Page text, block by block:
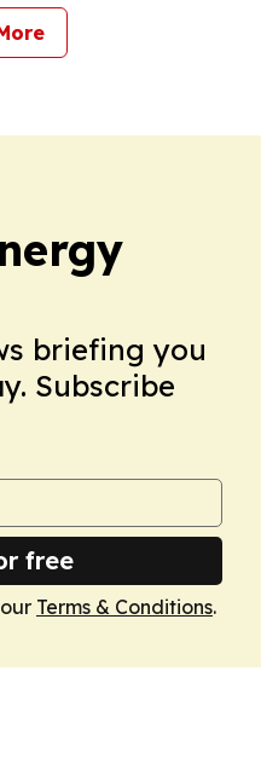
briefing you
Subscribe
free
Terms & Conditions.